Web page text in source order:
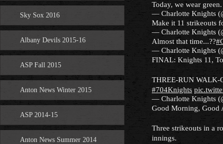
Sky Sox 2016
Albany Devils 2015-16
ASP Fall 2015
Anton News Winter 2015
ASP 2014-15
Anton News Summer 2014
Today, we wear green.
— Charlotte Knights
Make it 11 strikeouts
— Charlotte Knights
Almost that time...??
— Charlotte Knights
FINAL: Knights 11,
THREE-RUN WALK-
#704Knights
— Charlotte Knights
Good Morning, Good
Three strikeouts in a
innings.